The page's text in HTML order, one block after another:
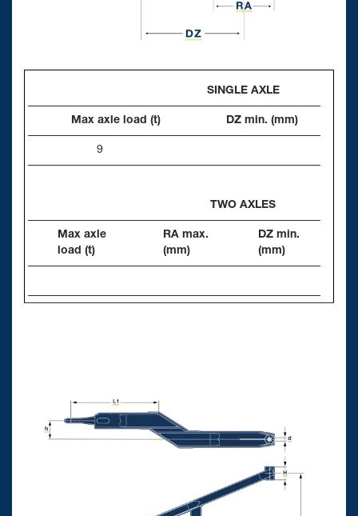
SINGLE AXLE
Max axle load (t) DZ min. (mm)
9
TWO AXLES
Max axle
load (t)
RA max.
(mm)
DZ min.
(mm)